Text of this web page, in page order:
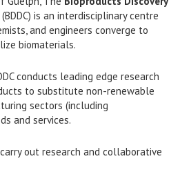
(BDDC) is an interdisciplinary centre
and engineers converge to
biomaterials.
conducts leading edge research
to substitute non-renewable
sectors (including
and services.
out research and collaborative